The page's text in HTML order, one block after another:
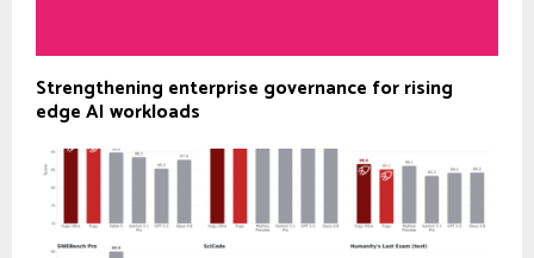
Strengthening enterprise governance for rising
edge AI workloads